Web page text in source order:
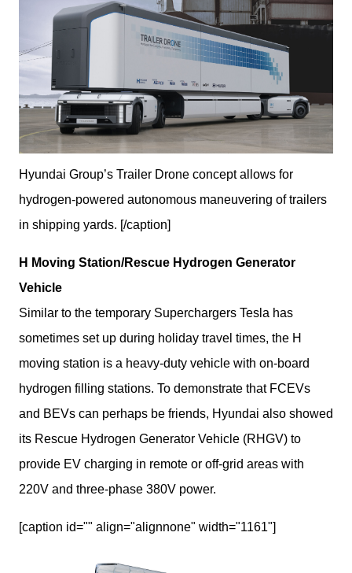
Hyundai Group’s Trailer Drone concept allows for
hydrogen-powered autonomous maneuvering of trailers
in shipping yards. [/caption]
H Moving Station/Rescue Hydrogen Generator
Vehicle
Similar to the temporary Superchargers Tesla has
sometimes set up during holiday travel times, the H
moving station is a heavy-duty vehicle with on-board
hydrogen filling stations. To demonstrate that FCEVs
and BEVs can perhaps be friends, Hyundai also showed
its Rescue Hydrogen Generator Vehicle (RHGV) to
provide EV charging in remote or off-grid areas with
220V and three-phase 380V power.
[caption id="" align="alignnone" width="1161"]